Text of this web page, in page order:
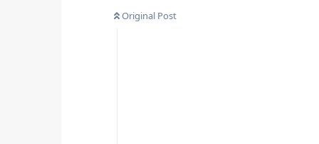
Original Post